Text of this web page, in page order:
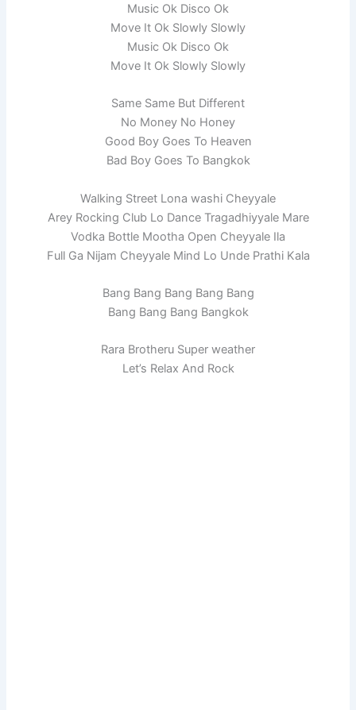
Music Ok Disco Ok
Move It Ok Slowly Slowly
Music Ok Disco Ok
Move It Ok Slowly Slowly
Same Same But Different
No Money No Honey
Good Boy Goes To Heaven
Bad Boy Goes To Bangkok
Walking Street Lona washi Cheyyale
Arey Rocking Club Lo Dance Tragadhiyyale Mare
Vodka Bottle Mootha Open Cheyyale Ila
Full Ga Nijam Cheyyale Mind Lo Unde Prathi Kala
Bang Bang Bang Bang Bang
Bang Bang Bang Bangkok
Rara Brotheru Super weather
Let’s Relax And Rock